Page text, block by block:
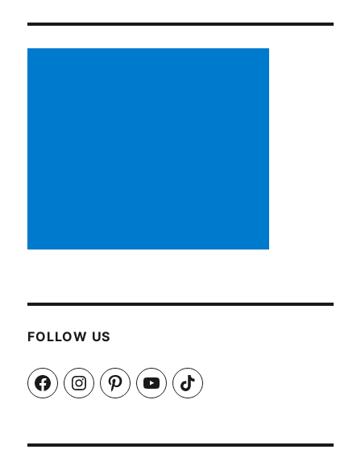
FOLLOW US
FacebookInstagramPinterestYouTubeTikTok